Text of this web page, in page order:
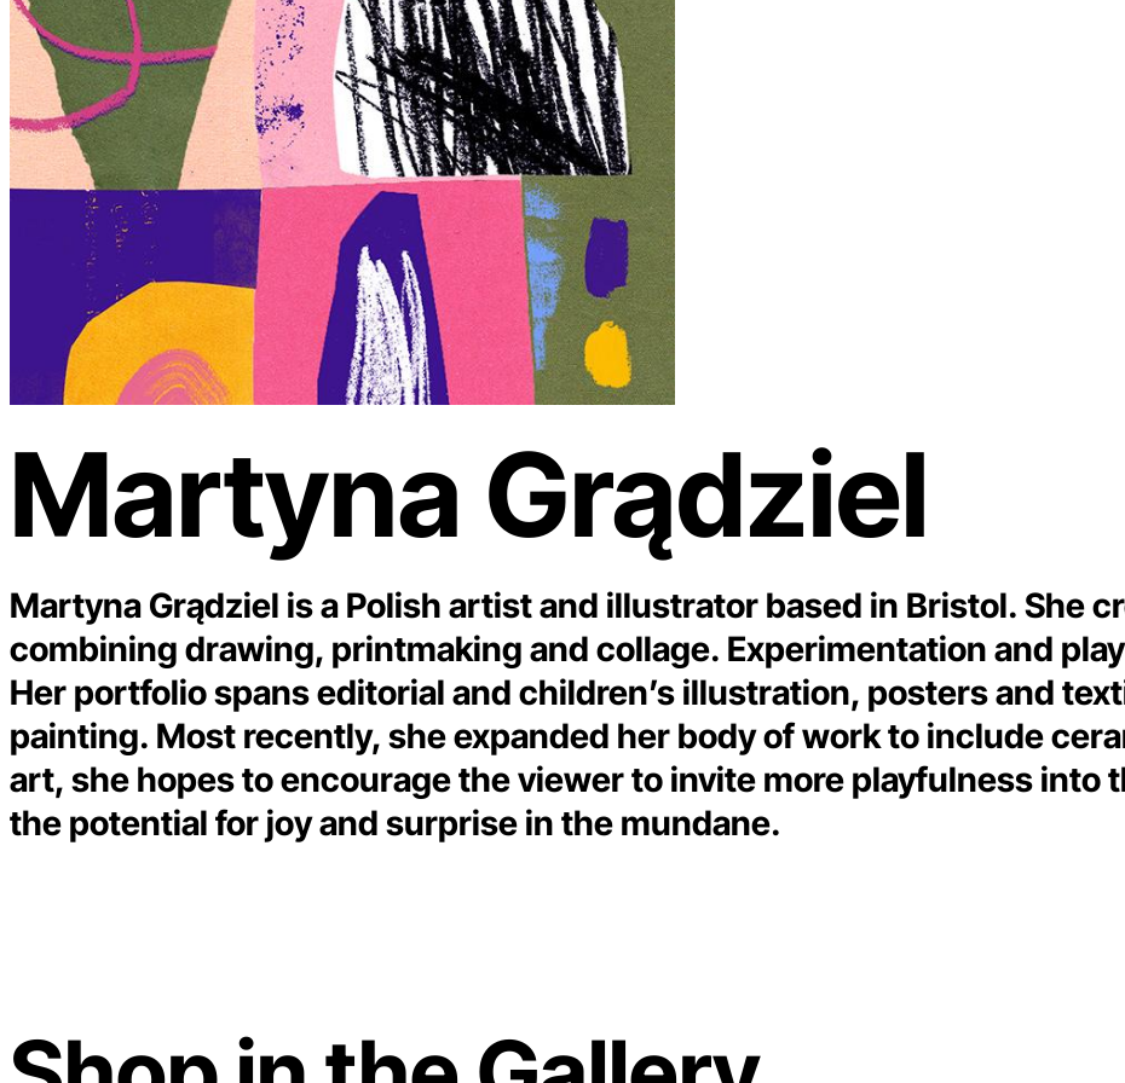
Martyna Grądziel
Martyna Grądziel is a Polish artist and illustrator based in Bristol. She
combining drawing, printmaking and collage. Experimentation and
Her portfolio spans editorial and children’s illustration, posters and
painting. Most recently, she expanded her body of work to include
art, she hopes to encourage the viewer to invite more playfulness into
the potential for joy and surprise in the mundane.